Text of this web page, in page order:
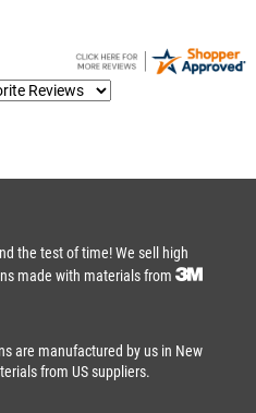
the test of time! We sell high
made with materials from
are manufactured by us in New
from US suppliers.